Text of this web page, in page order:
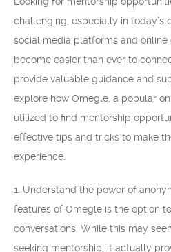
challenging, especially in today’s
social media platforms and online
become easier than ever to
provide valuable guidance and
explore how Omegle, a popular
utilized to find mentorship
effective tips and tricks to make
experience.
1. Understand the power of
features of Omegle is the option
conversations. While this may
seeking mentorship, it actually